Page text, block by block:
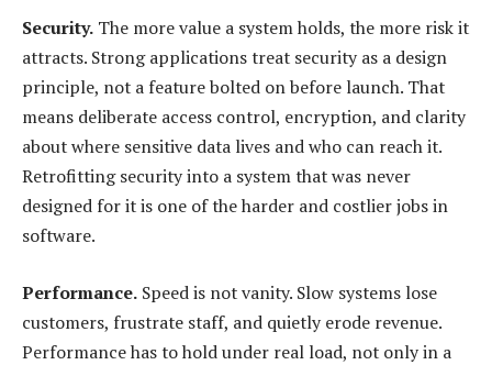
Security. The more value a system holds, the more risk it
attracts. Strong applications treat security as a design
principle, not a feature bolted on before launch. That
means deliberate access control, encryption, and clarity
about where sensitive data lives and who can reach it.
Retrofitting security into a system that was never
designed for it is one of the harder and costlier jobs in
software.
Performance. Speed is not vanity. Slow systems lose
customers, frustrate staff, and quietly erode revenue.
Performance has to hold under real load, not only in a